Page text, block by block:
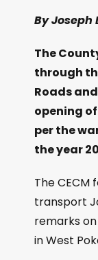
By Joseph
The
through
Roads
opening
per the
the year
The CECM
transport
remarks
in West